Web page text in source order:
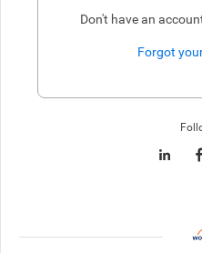
Don't have an
Forgot